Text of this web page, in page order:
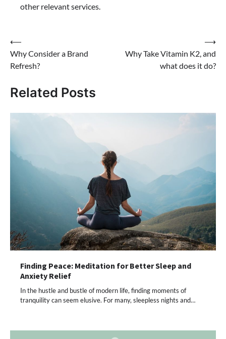
other relevant services.
Post
navigation
⟵
Why Consider a Brand
Refresh?
Why Take Vitamin K2, and
what does it do?
⟶
Related Posts
Finding Peace: Meditation for Better Sleep and
Anxiety Relief
In the hustle and bustle of modern life, finding moments of
tranquility can seem elusive. For many, sleepless nights and…